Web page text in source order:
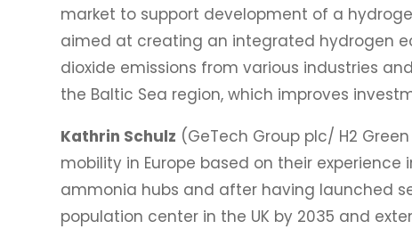
market to support development of a
aimed at creating an integrated hydrogen
dioxide emissions from various industries
the Baltic Sea region, which improves
Kathrin Schulz (GeTech Group plc/ H2
mobility in Europe based on their
ammonia hubs and after having launched
population center in the UK by 2035 and